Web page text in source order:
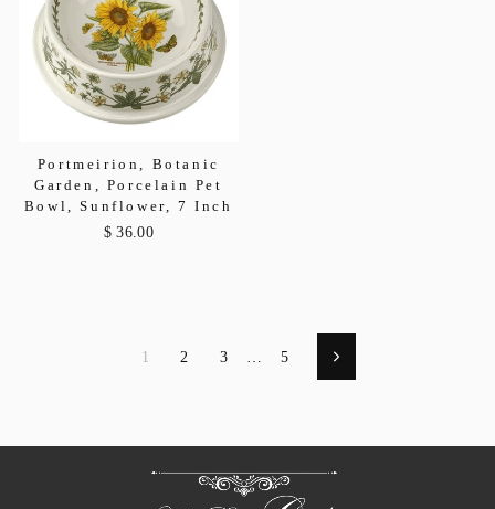
Portmeirion, Botanic
Garden, Porcelain Pet
Bowl, Sunflower, 7 Inch
$ 36.00
1 2 3 5 Next